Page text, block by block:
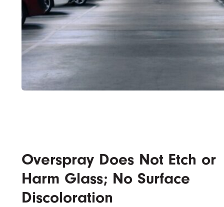
Overspray Does Not Etch or
Harm Glass; No Surface
Discoloration